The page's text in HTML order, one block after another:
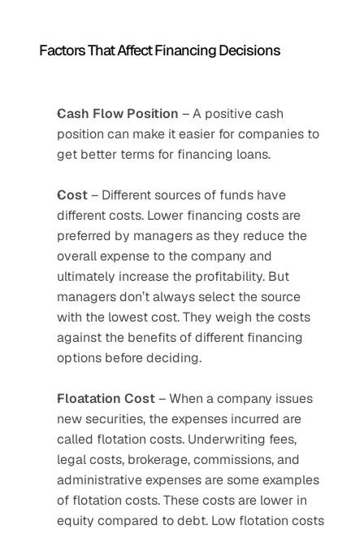
Factors That Affect Financing Decisions
Cash Flow Position – A positive cash
position can make it easier for companies to
get better terms for financing loans.
Cost – Different sources of funds have
different costs. Lower financing costs are
preferred by managers as they reduce the
overall expense to the company and
ultimately increase the profitability. But
managers don’t always select the source
with the lowest cost. They weigh the costs
against the benefits of different financing
options before deciding.
Floatation Cost – When a company issues
new securities, the expenses incurred are
called flotation costs. Underwriting fees,
legal costs, brokerage, commissions, and
administrative expenses are some examples
of flotation costs. These costs are lower in
equity compared to debt. Low flotation costs